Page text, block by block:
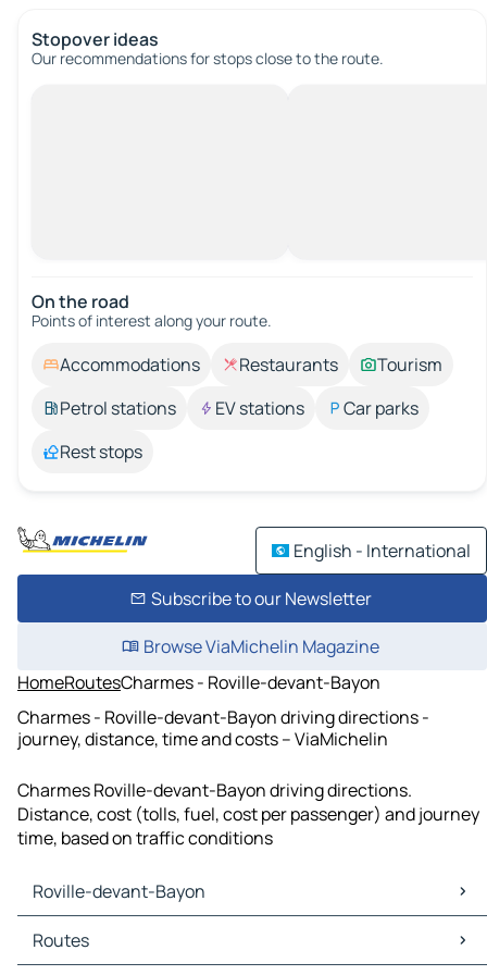
Stopover ideas
Our recommendations for stops close to the route.
On the road
Points of interest along your route.
Accommodations Restaurants
Tourism
Petrol stations
EV stations
Car parks
Rest stops
English - International
Subscribe to our Newsletter
Browse ViaMichelin Magazine
HomeRoutesCharmes - Roville-devant-Bayon
Charmes - Roville-devant-Bayon driving directions -
journey, distance, time and costs – ViaMichelin
Charmes Roville-devant-Bayon driving directions.
Distance, cost (tolls, fuel, cost per passenger) and journey
time, based on traffic conditions
Roville-devant-Bayon
Roville-devant-Bayon Maps
Roville-devant-Bayon Traffic
Routes